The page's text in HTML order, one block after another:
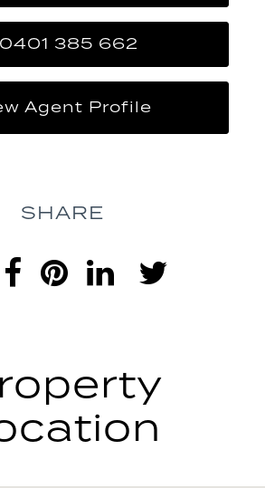
0401 385 662
Agent Profile
SHARE